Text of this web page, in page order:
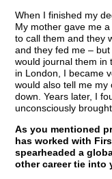
When I finished my
My mother gave me
to call them and they
and they fed me –
would journal them in
in London, I became
would also tell me my
down. Years later, I
unconsciously
As you mentioned
has worked with
spearheaded a
other career tie into